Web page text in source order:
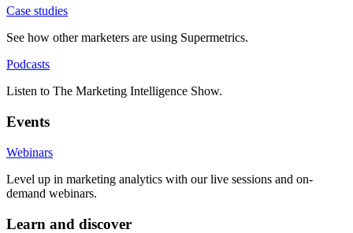
Case studies
See how other marketers are using Supermetrics.
Podcasts
Listen to The Marketing Intelligence Show.
Events
Webinars
Level up in marketing analytics with our live sessions and on-
demand webinars.
Learn and discover